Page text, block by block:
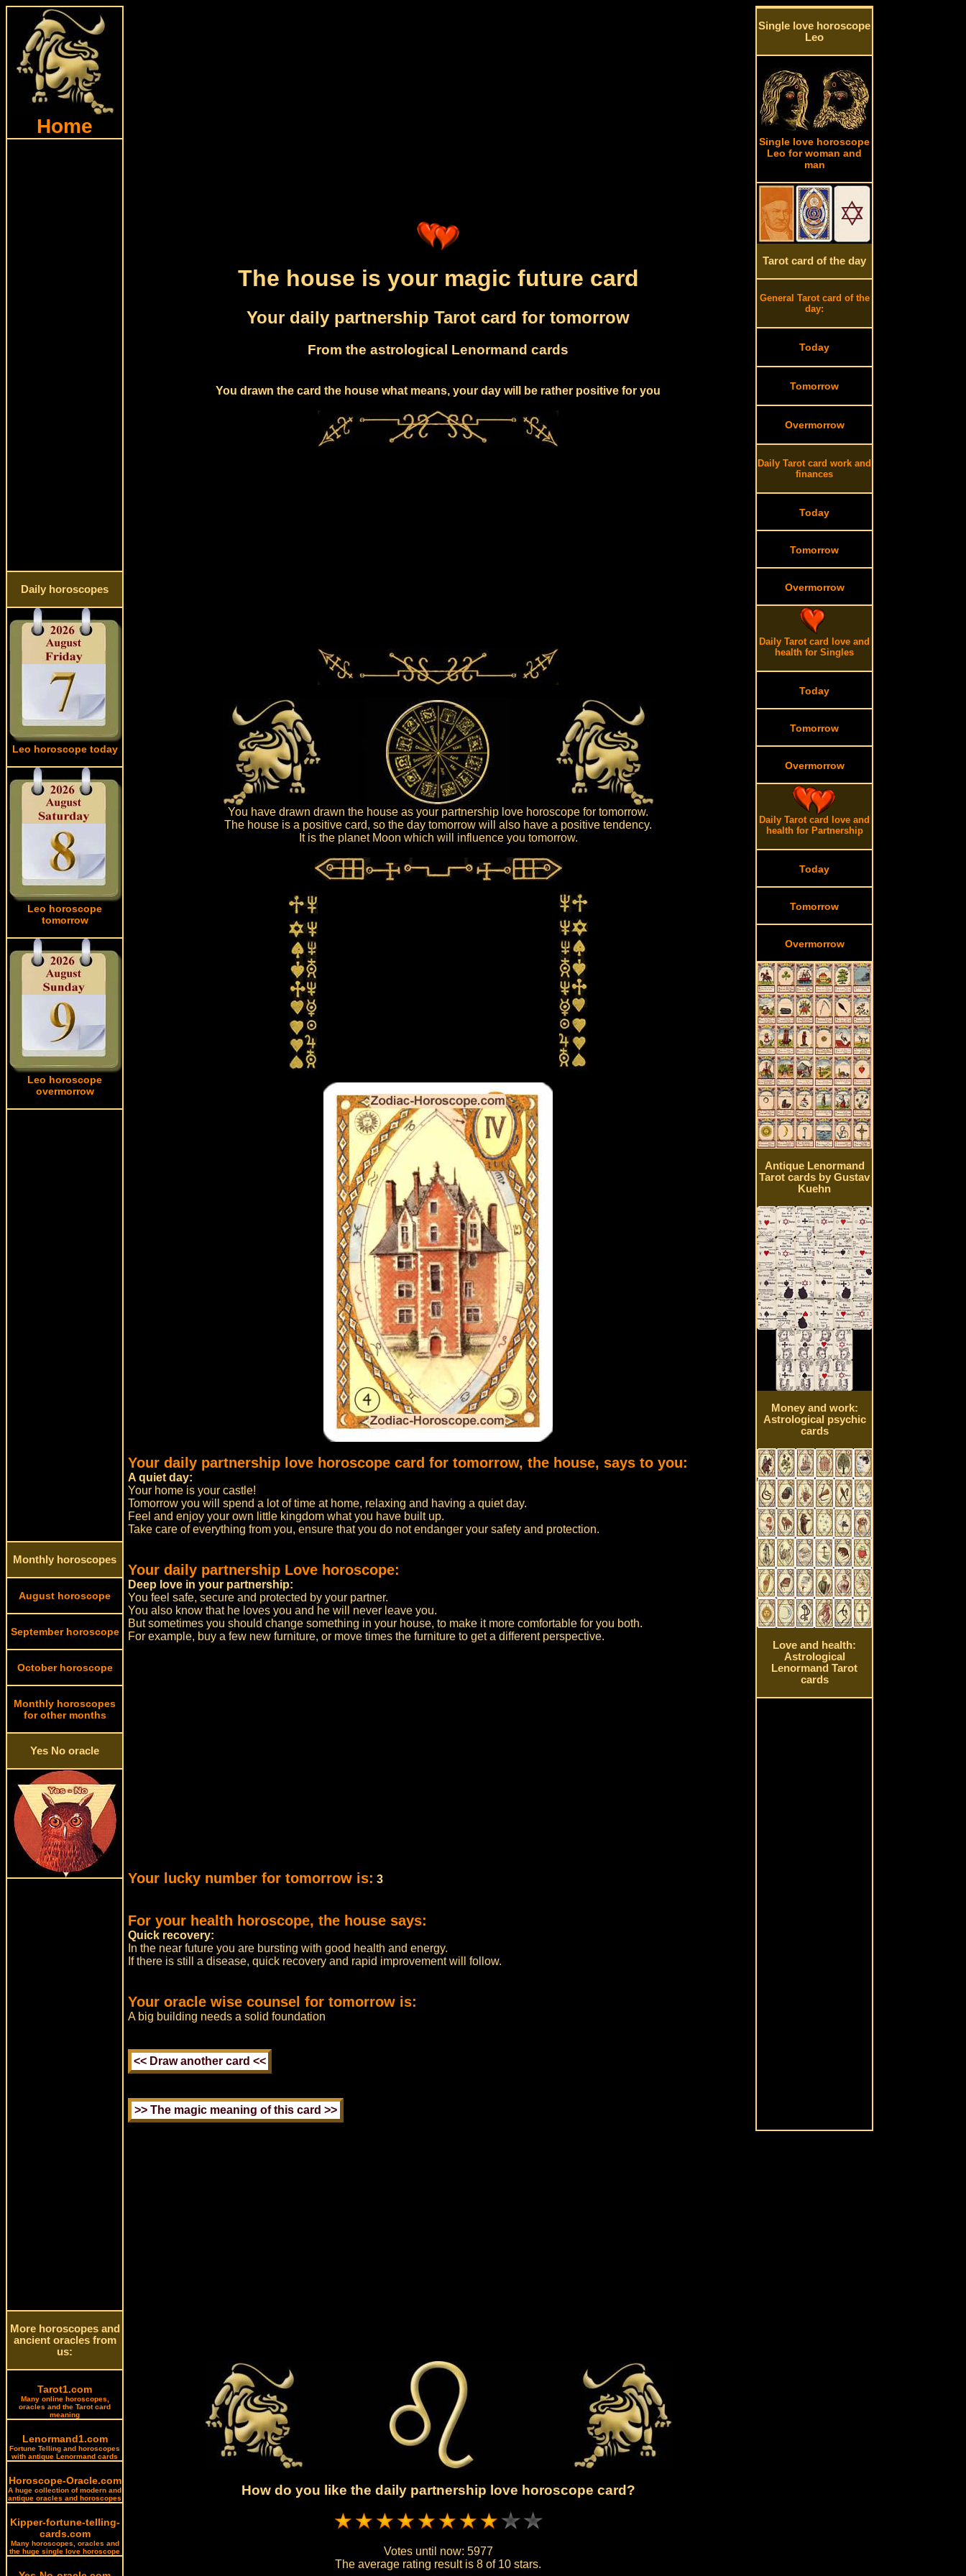
Home
Daily horoscopes
Leo horoscope today
Leo horoscope
tomorrow
Leo horoscope
overmorrow
Monthly horoscopes
August horoscope
September horoscope
October horoscope
Monthly horoscopes
for other months
Yes No oracle
More horoscopes and
ancient oracles from
us:
Tarot1.com
Many online horoscopes,
oracles and the Tarot card
meaning
Lenormand1.com
Fortune Telling and horoscopes
with antique Lenormand cards
Horoscope-Oracle.com
A huge collection of modern and
antique oracles and horoscopes
Kipper-fortune-telling-
cards.com
Many horoscopes, oracles and
the huge single love horoscope
The house is your magic future card
Your daily partnership Tarot card for tomorrow
From the astrological Lenormand cards
You drawn the card the house what means, your day will be rather positive for you
You have drawn drawn the house as your partnership love horoscope for tomorrow.
The house is a positive card, so the day tomorrow will also have a positive tendency.
It is the planet Moon which will influence you tomorrow.
Your daily partnership love horoscope card for tomorrow, the house, says to you:
A quiet day:
Your home is your castle!
Tomorrow you will spend a lot of time at home, relaxing and having a quiet day.
Feel and enjoy your own little kingdom what you have built up.
Take care of everything from you, ensure that you do not endanger your safety and protection.
Your daily partnership Love horoscope:
Deep love in your partnership:
You feel safe, secure and protected by your partner.
You also know that he loves you and he will never leave you.
But sometimes you should change something in your house, to make it more comfortable for you both.
For example, buy a few new furniture, or move times the furniture to get a different perspective.
Your lucky number for tomorrow is: 3
For your health horoscope, the house says:
Quick recovery:
In the near future you are bursting with good health and energy.
If there is still a disease, quick recovery and rapid improvement will follow.
Your oracle wise counsel for tomorrow is:
A big building needs a solid foundation
How do you like the daily partnership love horoscope card?
Votes until now: 5977
The average rating result is8 of 10 stars.
Single love horoscope
Leo
Single love horoscope
Leo for woman and
man
Tarot card of the day
General Tarot card of the
day:
Today
Tomorrow
Overmorrow
Daily Tarot card work and
finances
Today
Tomorrow
Overmorrow
Daily Tarot card love and
health for Singles
Today
Tomorrow
Overmorrow
Daily Tarot card love and
health for Partnership
Today
Tomorrow
Overmorrow
Antique Lenormand
Tarot cards by Gustav
Kuehn
Money and work:
Astrological psychic
cards
Love and health:
Astrological
Lenormand Tarot
cards